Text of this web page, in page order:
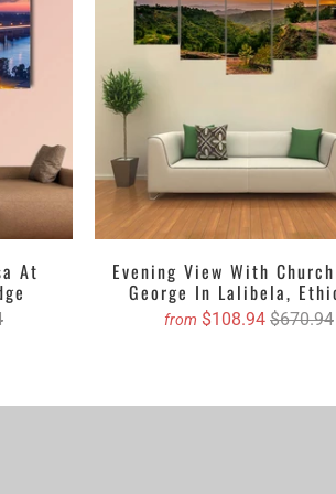
singles to ethereal multi panels canvas
designs, crafts and ravishing hues.
different pieces. It could be a single piece
upon your choice. You can either get
their lustrous outlook. Revealing about
painted version etc. Clarnia is offering a
then decide the accurate size and we will
At Evening View With
George In Lalibela,
from $108.94 $670.94